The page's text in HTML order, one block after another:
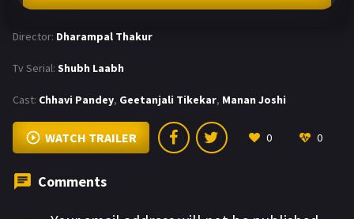
Director: Dharampal Thakur
Tv Serial: Shubh Laabh
Cast: Chhavi Pandey, Geetanjali Tikekar, Manan Joshi
WATCH TRAILER 0 0
Comments